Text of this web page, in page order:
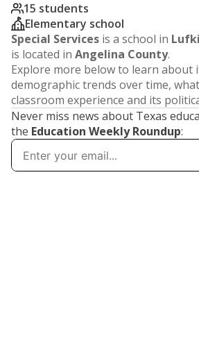
15 students
Elementary school
Special Services is a school in
is located in Angelina County.
Explore more below to learn about
demographic trends over time,
classroom experience and its
Never miss news about Texas
the Education Weekly Roundup: